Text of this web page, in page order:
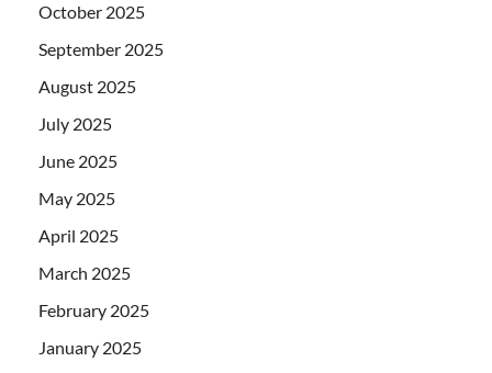
October 2025
September 2025
August 2025
July 2025
June 2025
May 2025
April 2025
March 2025
February 2025
January 2025